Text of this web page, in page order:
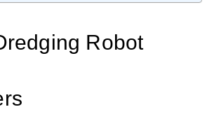
Robot